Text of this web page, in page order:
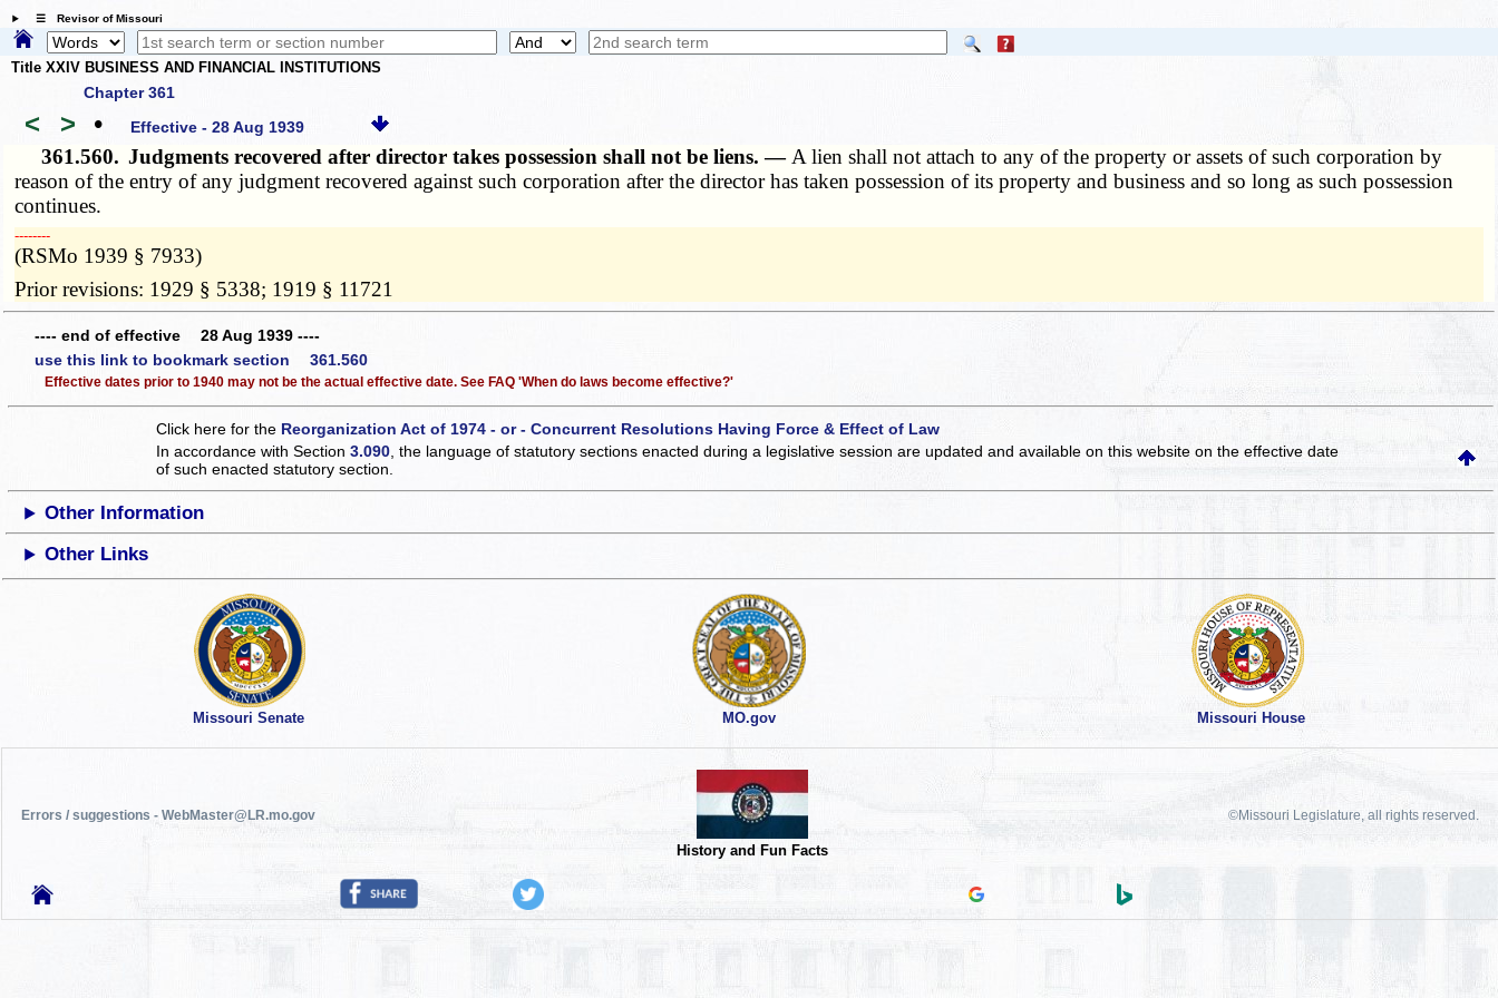
☰ Revisor of Missouri
Title XXIV BUSINESS AND FINANCIAL INSTITUTIONS
Chapter 361
< > • Effective - 28 Aug 1939
361.560. Judgments recovered after director takes possession shall not be liens. — A lien shall not attach to any of the property or assets of such corporation by
reason of the entry of any judgment recovered against such corporation after the director has taken possession of its property and business and so long as such possession
continues.
­­--------
(RSMo 1939 § 7933)
Prior revisions: 1929 § 5338; 1919 § 11721
---- end of effective 28 Aug 1939 ----
use this link to bookmark section 361.560
Effective dates prior to 1940 may not be the actual effective date. See FAQ 'When do laws become effective?'
Click here for the Reorganization Act of 1974 - or - Concurrent Resolutions Having Force & Effect of Law
In accordance with Section3.090, the language of statutory sections enacted during a legislative session are updated and available on this websiteon the effective date
of such enacted statutory section.
Other Information
Other Links
Missouri Senate MO.gov Missouri House
Errors / suggestions - WebMaster@LR.mo.gov
History and Fun Facts
©Missouri Legislature, all rights reserved.